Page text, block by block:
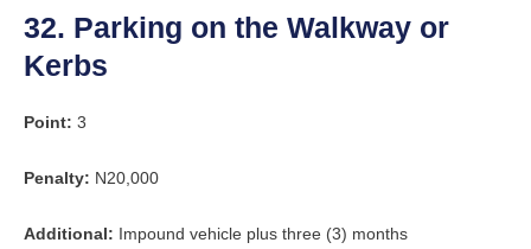
32. Parking on the Walkway or
Kerbs
Point: 3
Penalty: N20,000
Additional: Impound vehicle plus three (3) months